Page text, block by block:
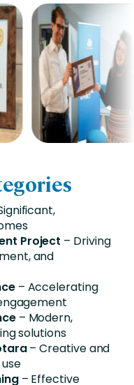
Project – Driving
and
– Accelerating
– Modern,
solutions
– Creative and
– Effective